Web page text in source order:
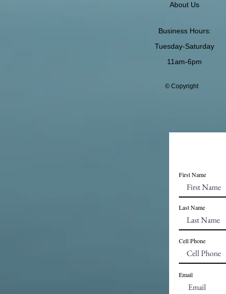
About Us
Business Hours:
Tuesday-Saturday
11am-6pm
© Copyright
First Name
Last Name
Cell Phone
Email